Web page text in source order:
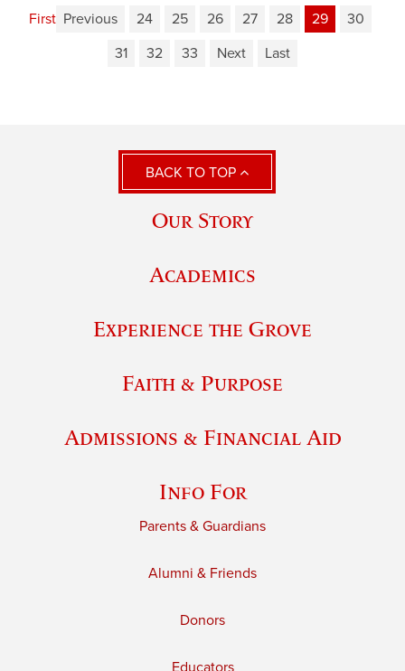
First Previous 24 25 26 27 28 29
30
31
32 33 Next Last
BACK TO TOP
Our Story
Academics
Experience the Grove
Faith & Purpose
Admissions & Financial Aid
Info For
Parents & Guardians
Alumni & Friends
Donors